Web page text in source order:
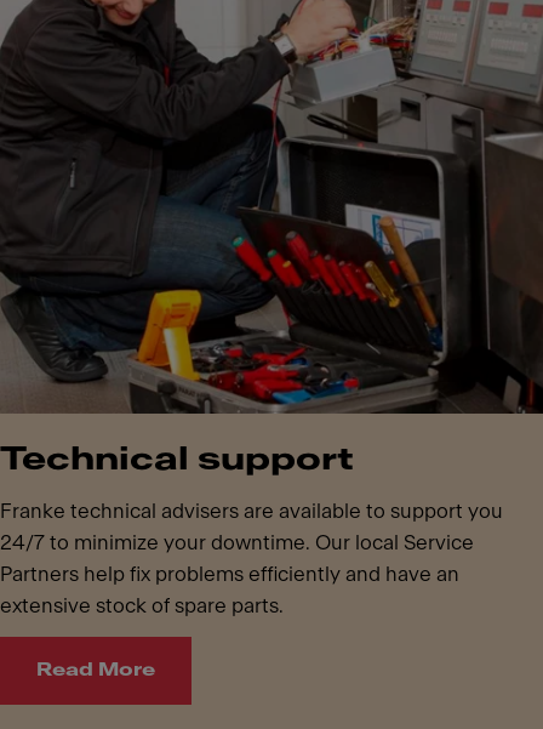
Technical support
Franke technical advisers are available to support you
24/7 to minimize your downtime. Our local Service
Partners help fix problems efficiently and have an
extensive stock of spare parts.
Read More